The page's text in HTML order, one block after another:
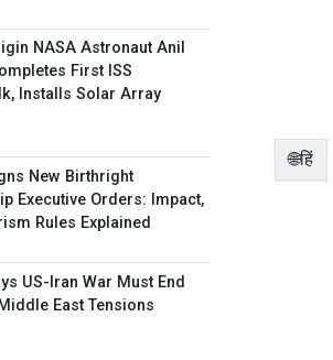
🌐हिं
NASA Astronaut Anil
First ISS
Installs Solar Array
New Birthright
Executive Orders: Impact,
Rules Explained
US-Iran War Must End
East Tensions